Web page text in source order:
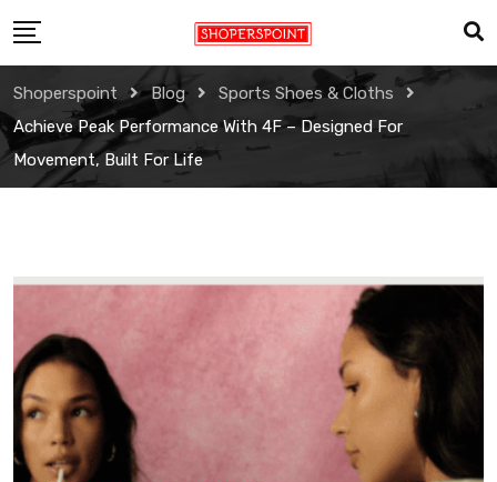
to
content
Shoperspoint Blog
Sports Shoes & Cloths
Achieve Peak Performance With 4F – Designed For
Movement, Built For Life